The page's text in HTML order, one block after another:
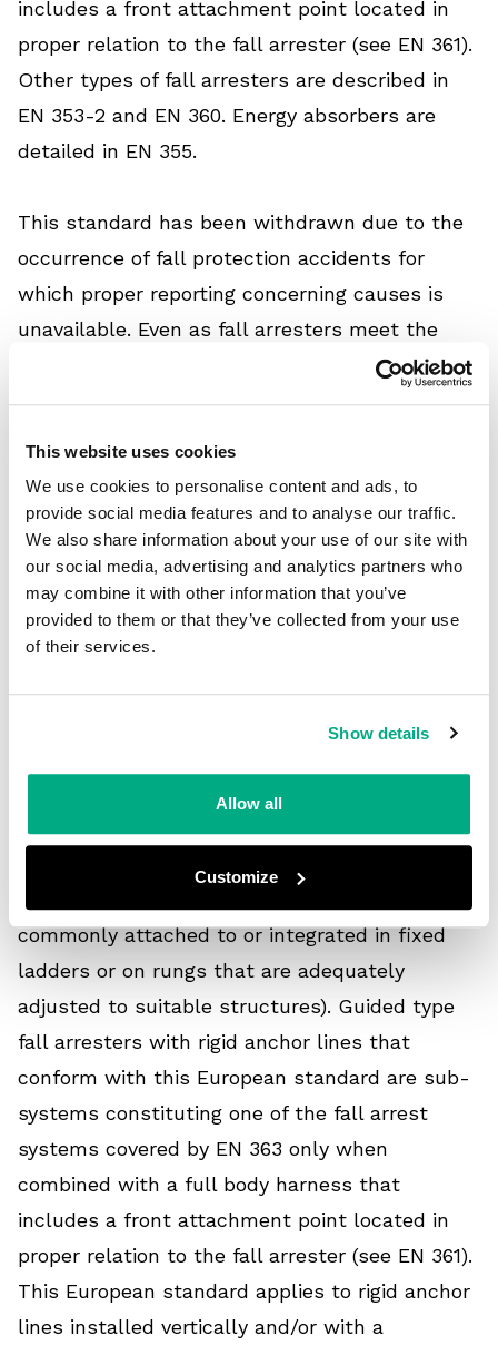
This website uses cookies
We use cookies to personalise content and ads, to
provide social media features and to analyse our traffic.
We also share information about your use of our site with
our social media, advertising and analytics partners who
may combine it with other information that you’ve
provided to them or that they’ve collected from your use
of their services.
Show details
Allow all
Customize
includes a front attachment point located in
proper relation to the fall arrester (see EN 361).
Other types of fall arresters are described in
EN 353-2 and EN 360. Energy absorbers are
detailed in EN 355.
This standard has been withdrawn due to the
occurrence of fall protection accidents for
which proper reporting concerning causes is
unavailable. Even as fall arresters meet the
applicable safety standard (i.e., EN 353-1), it
has not been possible to prevent these
specified in EN 353-1:2002 does not establish
sufficient protection.
EN 353-1:2014 supersedes BS EN 353-1: 2002.
Annex B (informative) lists the significant
EN 353-1:2014 specifies the requirements, test
methods, marking, manufacturer information,
commonly attached to or integrated in fixed
ladders or on rungs that are adequately
adjusted to suitable structures). Guided type
fall arresters with rigid anchor lines that
conform with this European standard are sub-
systems constituting one of the fall arrest
systems covered by EN 363 only when
combined with a full body harness that
includes a front attachment point located in
proper relation to the fall arrester (see EN 361).
This European standard applies to rigid anchor
lines installed vertically and/or with a